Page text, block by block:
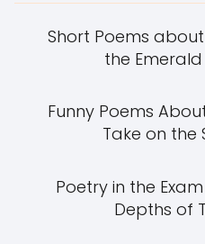
Short Poems
the Emerald
Funny Poems
Take on the
Poetry in the
Depths of